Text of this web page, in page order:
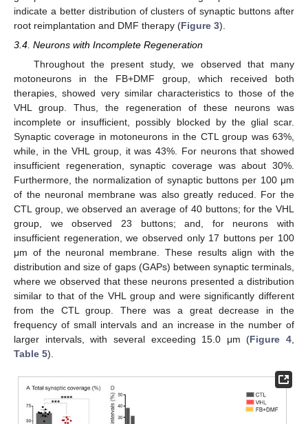
indicate a better distribution of clusters of synaptic buttons after
root reimplantation and DMF therapy (Figure 3).
3.4. Neurons with Incomplete Regeneration
Throughout the present study, we observed that many
motoneurons in the FB+DMF group, which received both
therapies, showed very similar characteristics to those of the
VHL group. Thus, the regeneration of these neurons was
incomplete or insufficient, possibly blocked by the glial scar.
Synaptic coverage in motoneurons in the CTL group was 63%,
while, in the VHL group, it was 43%. For neurons that showed
insufficient regeneration, synaptic coverage was about 30%.
Furthermore, the normalization of synaptic buttons per 100 μm
of the neuronal membrane was also greatly reduced. For the
CTL group, we observed an average of 40 buttons; for the VHL
group, we observed 23 buttons; and, for neurons with
insufficient regeneration, we observed only 17 buttons per 100
μm of the neuronal membrane. These results align with the
distribution and size of gaps (GAPs) between synaptic terminals,
where we observed that these neurons presented a distribution
similar to that of the VHL group and were significantly different
from the CTL group. There was a great decrease in the
frequency of small intervals and an increase in the number of
larger intervals, with several exceeding 15.0 μm (Figure 4
Table 5).